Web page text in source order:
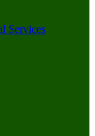
Services